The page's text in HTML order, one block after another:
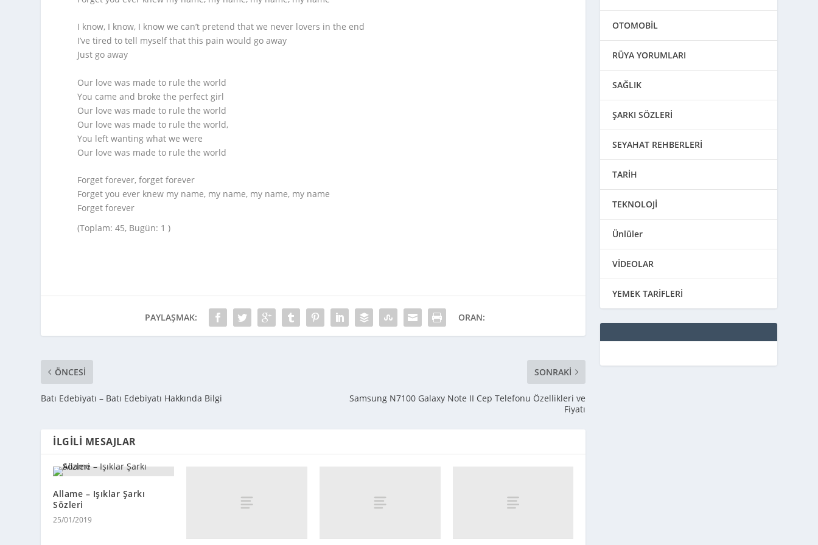
I know, I know, I know we can’t pretend that we never lovers in the end
I’ve tired to tell myself that this pain would go away
Just go away
Our love was made to rule the world
You came and broke the perfect girl
Our love was made to rule the world
Our love was made to rule the world,
You left wanting what we were
Our love was made to rule the world
Forget forever, forget forever
Forget you ever knew my name, my name, my name, my name
Forget forever
(Toplam: 45, Bugün: 1 )
PAYLAŞMAK: ORAN:
ÖNCESI
Batı Edebiyatı – Batı Edebiyatı Hakkında Bilgi
SONRAKI
Samsung N7100 Galaxy Note II Cep Telefonu Özellikleri ve
Fiyatı
İLGILI MESAJLAR
Allame – Işıklar Şarkı
Sözleri
25/01/2019
OTOMOBİL
RÜYA YORUMLARI
SAĞLIK
ŞARKI SÖZLERİ
SEYAHAT REHBERLERİ
TARİH
TEKNOLOJİ
Ünlüler
VİDEOLAR
YEMEK TARİFLERİ